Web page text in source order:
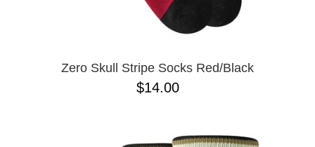
Zero Skull Stripe Socks Red/Black
$14.00